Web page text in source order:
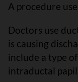
A procedure
Doctors use
is causing
include a type
intraductal